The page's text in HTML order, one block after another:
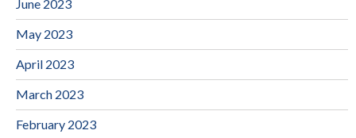
June 2023
May 2023
April 2023
March 2023
February 2023